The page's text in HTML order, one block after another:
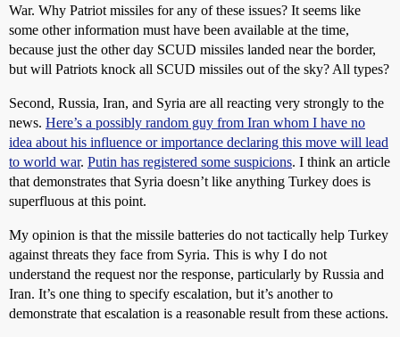
War. Why Patriot missiles for any of these issues? It seems like
some other information must have been available at the time,
because just the other day SCUD missiles landed near the border,
but will Patriots knock all SCUD missiles out of the sky? All types?
Second, Russia, Iran, and Syria are all reacting very strongly to the
news. Here’s a possibly random guy from Iran whom I have no
idea about his influence or importance declaring this move will lead
to world war. Putin has registered some suspicions. I think an article
that demonstrates that Syria doesn’t like anything Turkey does is
superfluous at this point.
My opinion is that the missile batteries do not tactically help Turkey
against threats they face from Syria. This is why I do not
understand the request nor the response, particularly by Russia and
Iran. It’s one thing to specify escalation, but it’s another to
demonstrate that escalation is a reasonable result from these actions.